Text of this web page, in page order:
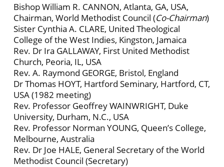
Bishop William R. CANNON, Atlanta, GA, USA,
Chairman, World Methodist Council (Co-Chairman)
Sister Cynthia A. CLARE, United Theological
College of the West Indies, Kingston, Jamaica
Rev. Dr Ira GALLAWAY, First United Methodist
Church, Peoria, IL, USA
Rev. A. Raymond GEORGE, Bristol, England
Dr Thomas HOYT, Hartford Seminary, Hartford, CT,
USA (1982 meeting)
Rev. Professor Geoffrey WAINWRIGHT, Duke
University, Durham, N.C., USA
Rev. Professor Norman YOUNG, Queen’s College,
Melbourne, Australia
Rev. Dr Joe HALE, General Secretary of the World
Methodist Council (Secretary)